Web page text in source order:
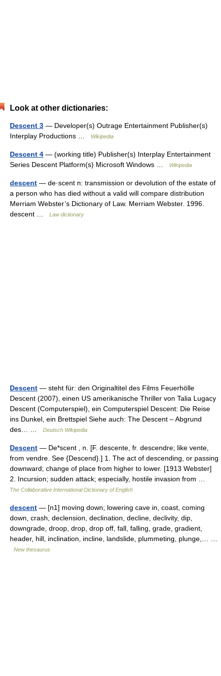
Look at other dictionaries:
Descent 3 — Developer(s) Outrage Entertainment Publisher(s)
Interplay Productions …
Wikipedia
Descent 4 — (working title) Publisher(s) Interplay Entertainment
Series Descent Platform(s) Microsoft Windows …
Wikipedia
descent — de·scent n: transmission or devolution of the estate of
a person who has died without a valid will compare distribution
Merriam Webster’s Dictionary of Law. Merriam Webster. 1996.
descent …
Law dictionary
Descent — steht für: den Originaltitel des Films Feuerhölle
Descent (2007), einen US amerikanische Thriller von Talia Lugacy
Descent (Computerspiel), ein Computerspiel Descent: Die Reise
ins Dunkel, ein Brettspiel Siehe auch: The Descent – Abgrund
des… …
Deutsch Wikipedia
Descent — De*scent , n. [F. descente, fr. descendre; like vente,
from vendre. See {Descend}.] 1. The act of descending, or passing
downward; change of place from higher to lower. [1913 Webster]
2. Incursion; sudden attack; especially, hostile invasion from …
The Collaborative International Dictionary of English
descent — [n1] moving down; lowering cave in, coast, coming
down, crash, declension, declination, decline, declivity, dip,
downgrade, droop, drop, drop off, fall, falling, grade, gradient,
header, hill, inclination, incline, landslide, plummeting, plunge,… …
New thesaurus